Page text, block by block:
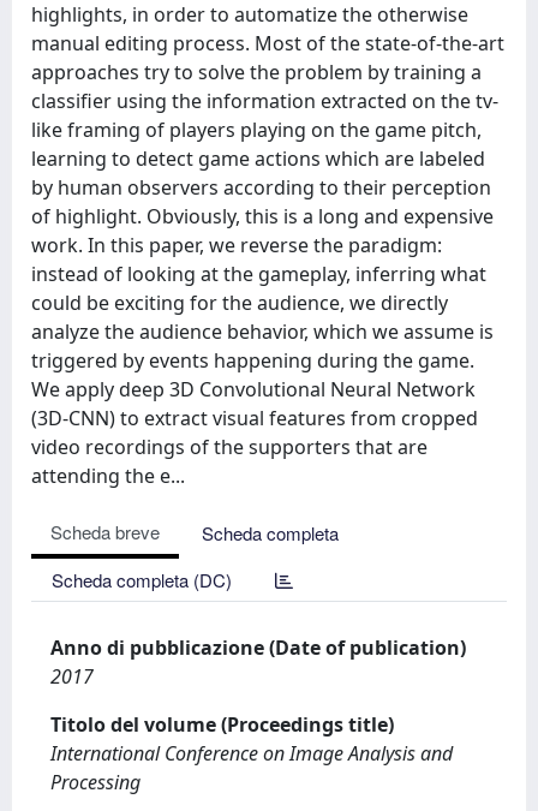
highlights, in order to automatize the otherwise
manual editing process. Most of the state-of-the-art
approaches try to solve the problem by training a
classifier using the information extracted on the tv-
like framing of players playing on the game pitch,
learning to detect game actions which are labeled
by human observers according to their perception
of highlight. Obviously, this is a long and expensive
work. In this paper, we reverse the paradigm:
instead of looking at the gameplay, inferring what
could be exciting for the audience, we directly
analyze the audience behavior, which we assume is
triggered by events happening during the game.
We apply deep 3D Convolutional Neural Network
(3D-CNN) to extract visual features from cropped
video recordings of the supporters that are
attending the e...
Scheda breve
Scheda completa
Scheda completa (DC)
Anno di pubblicazione (Date of publication)
2017
Titolo del volume (Proceedings title)
International Conference on Image Analysis and
Processing